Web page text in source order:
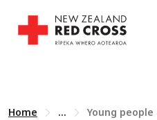
Home ... Young